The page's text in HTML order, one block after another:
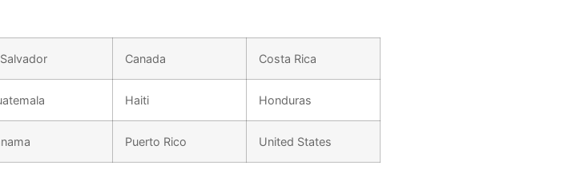
Canada Costa Rica
Haiti Honduras
Puerto Rico United States